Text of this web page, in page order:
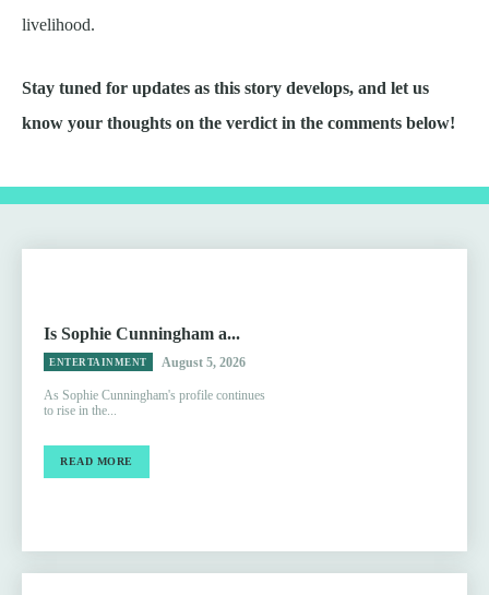
livelihood.
Stay tuned for updates as this story develops, and let us
know your thoughts on the verdict in the comments below!
Is Sophie Cunningham a...
ENTERTAINMENT August 5, 2026
As Sophie Cunningham's profile continues
to rise in the...
READ MORE